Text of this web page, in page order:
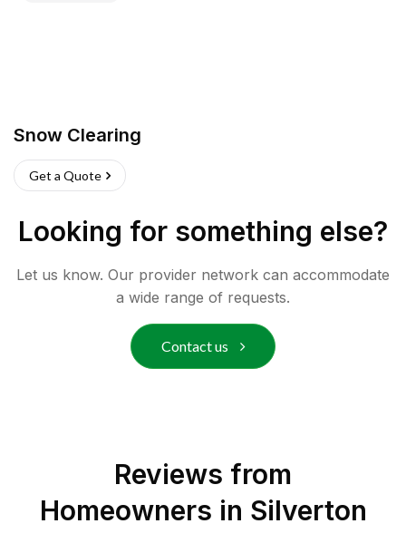
Snow Clearing
Get a Quote
Looking for something else?
Let us know. Our provider network can accommodate
a wide range of requests.
Contact us
Reviews from
Homeowners in Silverton